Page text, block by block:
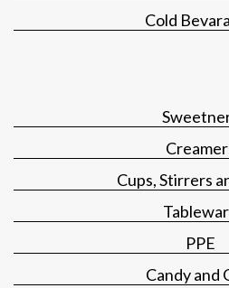
Cold
Cups, Stirrers
PPE
Candy and